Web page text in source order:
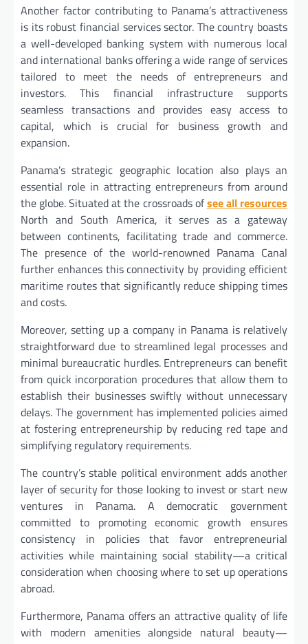
Another factor contributing to Panama’s attractiveness
is its robust financial services sector. The country boasts
a well-developed banking system with numerous local
and international banks offering a wide range of services
tailored to meet the needs of entrepreneurs and
investors. This financial infrastructure supports
seamless transactions and provides easy access to
capital, which is crucial for business growth and
expansion.
Panama’s strategic geographic location also plays an
essential role in attracting entrepreneurs from around
the globe. Situated at the crossroads ofsee all resources
North and South America, it serves as a gateway
between continents, facilitating trade and commerce.
The presence of the world-renowned Panama Canal
further enhances this connectivity by providing efficient
maritime routes that significantly reduce shipping times
and costs.
Moreover, setting up a company in Panama is relatively
straightforward due to streamlined legal processes and
minimal bureaucratic hurdles. Entrepreneurs can benefit
from quick incorporation procedures that allow them to
establish their businesses swiftly without unnecessary
delays. The government has implemented policies aimed
at fostering entrepreneurship by reducing red tape and
simplifying regulatory requirements.
The country’s stable political environment adds another
layer of security for those looking to invest or start new
ventures in Panama. A democratic government
committed to promoting economic growth ensures
consistency in policies that favor entrepreneurial
activities while maintaining social stability—a critical
consideration when choosing where to set up operations
abroad.
Furthermore, Panama offers an attractive quality of life
with modern amenities alongside natural beauty—